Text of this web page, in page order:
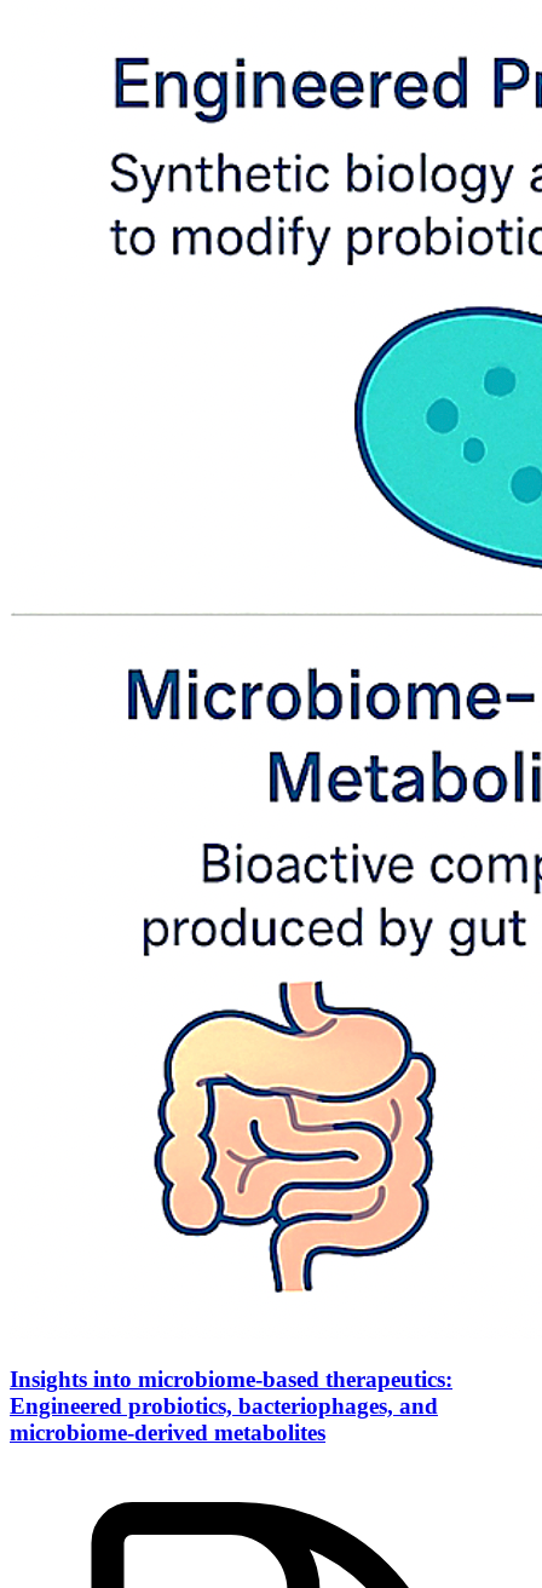
Insights into microbiome-based therapeutics:
Engineered probiotics, bacteriophages, and
microbiome-derived metabolites